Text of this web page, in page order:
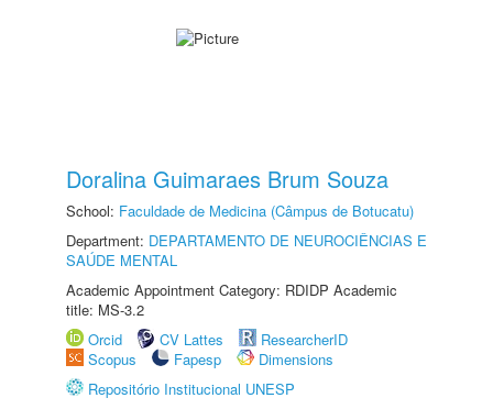
Doralina Guimaraes Brum Souza
School: Faculdade de Medicina (Câmpus de Botucatu)
Department: DEPARTAMENTO DE NEUROCIÊNCIAS E
SAÚDE MENTAL
Academic Appointment Category: RDIDP Academic
title: MS-3.2
Orcid
CV Lattes
ResearcherID
Scopus
Fapesp
Dimensions
Repositório Institucional UNESP